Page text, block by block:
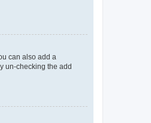
can also add a
un-checking the add